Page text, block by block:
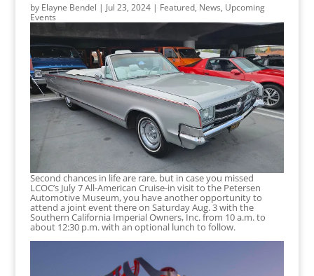
by Elayne Bendel | Jul 23, 2024| Featured, News, Upcoming
Events
Second chances in life are rare, but in case you missed
LCOC’s July 7 All-American Cruise-in visit to the Petersen
Automotive Museum, you have another opportunity to
attend a joint event there on Saturday Aug. 3 with the
Southern California Imperial Owners, Inc. from 10 a.m. to
about 12:30 p.m. with an optional lunch to follow.